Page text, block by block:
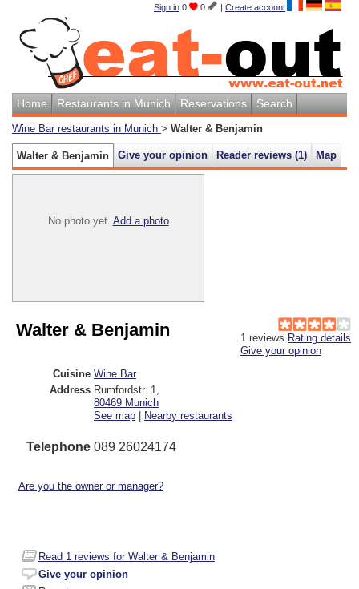
Sign in 0 0 | Create account
Home Restaurants in Munich Reservations Search
Wine Bar restaurants in Munich > Walter & Benjamin
Walter & Benjamin Give your opinion Reader reviews (1) Map
No photo yet. Add a photo
1 reviews Rating details
Give your opinion
Walter & Benjamin
Cuisine Wine Bar
Address Rumfordstr. 1
80469 Munich
See map | Nearby restaurants
Telephone 089 26024174
Are you the owner or manager?
Read 1 reviews for Walter & Benjamin
Give your opinion